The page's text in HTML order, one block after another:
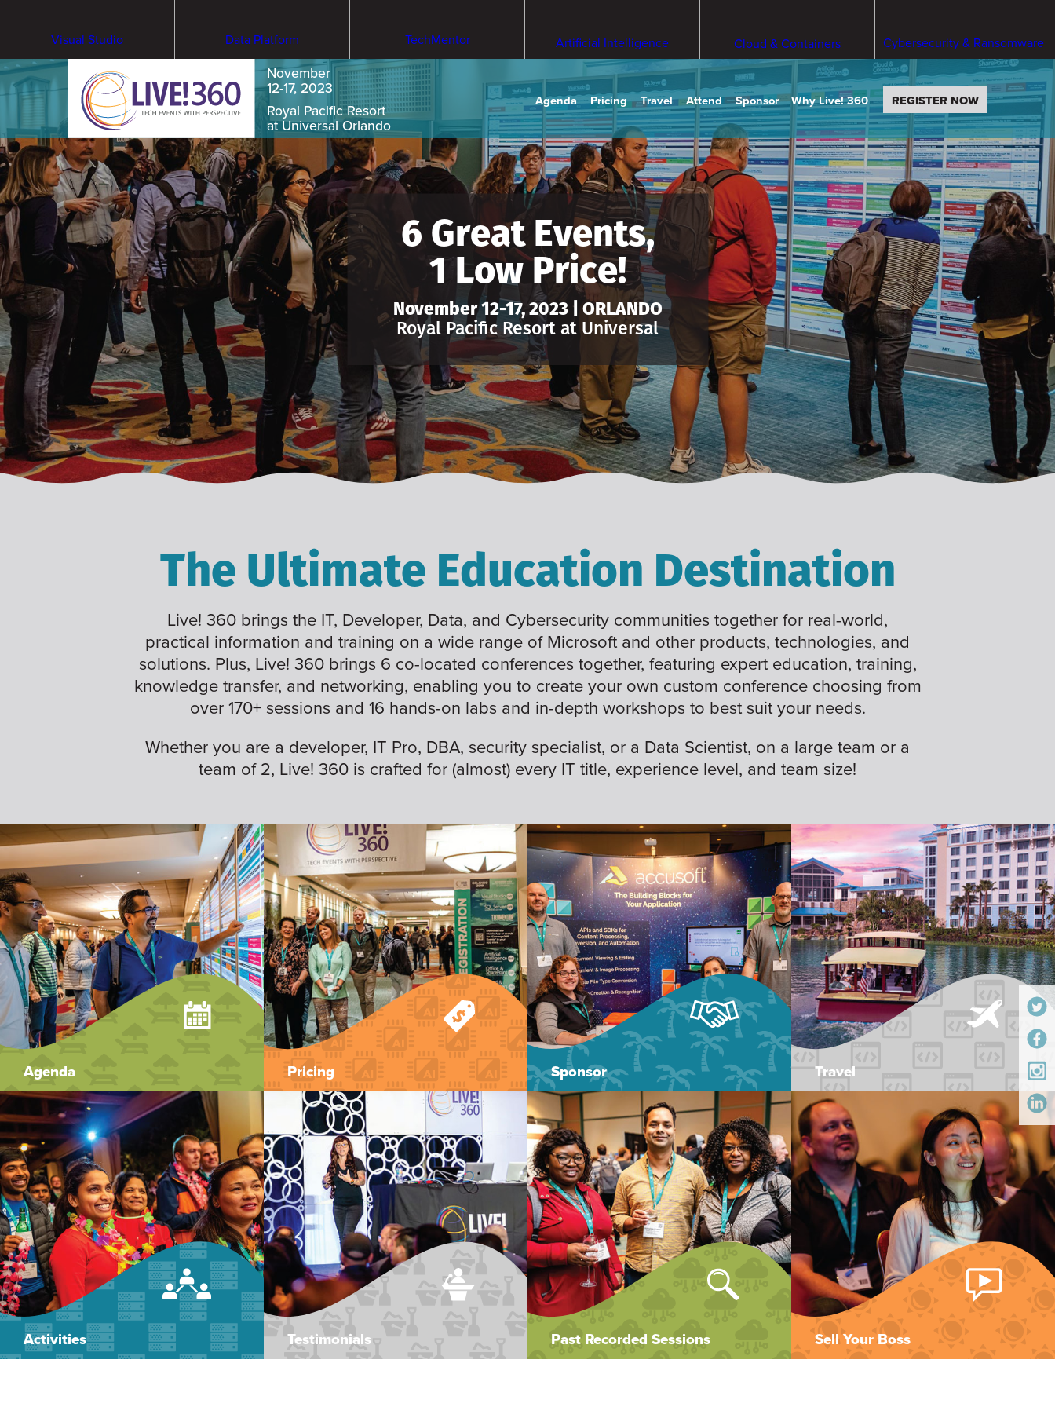
Visual Studio Data Platform TechMentor Artificial Intelligence Cloud & Containers Cybersecurity & Ransomware
November
12-17, 2023
Royal Pacific Resort
at Universal Orlando
Agenda Pricing Travel Attend Sponsor Why Live! 360 REGISTER NOW
6 Great Events,
1 Low Price!
November 12-17, 2023 | ORLANDO
Royal Pacific Resort at Universal
The Ultimate Education Destination
Live! 360 brings the IT, Developer, Data, and Cybersecurity communities together for real-world,
practical information and training on a wide range of Microsoft and other products, technologies, and
solutions. Plus, Live! 360 brings 6 co-located conferences together, featuring expert education, training,
knowledge transfer, and networking, enabling you to create your own custom conference choosing from
over 170+ sessions and 16 hands-on labs and in-depth workshops to best suit your needs.
Whether you are a developer, IT Pro, DBA, security specialist, or a Data Scientist, on a large team or a
team of 2, Live! 360 is crafted for (almost) every IT title, experience level, and team size!
Agenda Pricing Sponsor Travel
Activities Testimonials Past Recorded Sessions Sell Your Boss